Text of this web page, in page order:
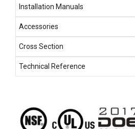
Installation Manuals
Accessories
Cross Section
Technical Reference